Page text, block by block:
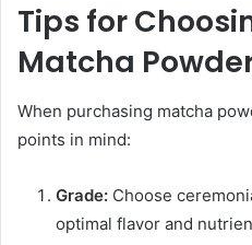
Tips for
Matcha
When purchasing matcha
points in mind:
Grade: Choose
optimal flavor and